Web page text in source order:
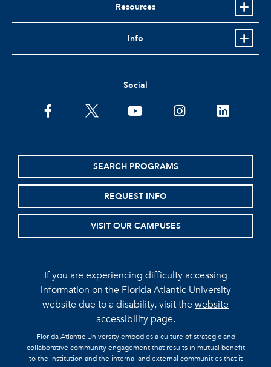
Resources
Info
Social
facebooktwitter youtubeinstagramlinkedin
SEARCH PROGRAMS
REQUEST INFO
VISIT OUR CAMPUSES
If you are experiencing difficulty accessing
information on the Florida Atlantic University
website due to a disability, visit thewebsite
accessibility page.
Florida Atlantic University embodies a culture of strategic and
collaborative community engagement that results in mutual benefit
to the institution and the internal and external communities that it